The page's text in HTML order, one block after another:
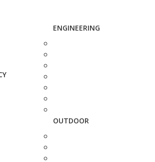
ENGINEERING
OUTDOOR